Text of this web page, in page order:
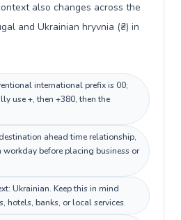
also changes across the
and Ukrainian hryvnia (₴) in
international prefix is 00;
use +, then +380, then the
ahead time relationship,
workday before placing business or
Ukrainian. Keep this in mind
hotels, banks, or local services.